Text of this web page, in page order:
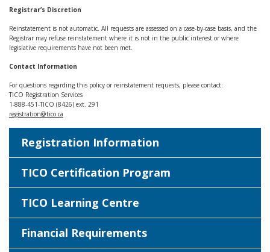
Registrar’s Discretion
Reinstatement is not automatic. All requests are assessed on a case‑by‑case basis, and the
Registrar may refuse reinstatement where it is not in the public interest or where
legislative requirements have not been met.
Contact Information
For questions regarding this policy or reinstatement requests, please contact:
TICO Registration Services
1‑888‑451‑TICO (8426) ext. 291
registration@tico.ca
Registration Information
TICO Certification Program
TICO Learning Centre
Financial Requirements